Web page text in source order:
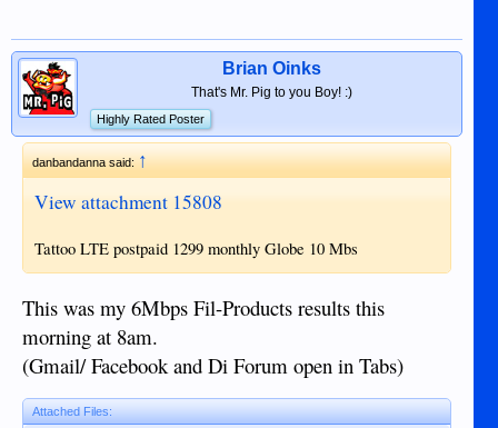
Brian Oinks
That's Mr. Pig to you Boy! :)
Highly Rated Poster
danbandanna said:↑
View attachment 15808
Tattoo LTE postpaid 1299 monthly Globe 10 Mbs
This was my 6Mbps Fil-Products results this
morning at 8am.
(Gmail/ Facebook and Di Forum open in Tabs)
Attached Files: